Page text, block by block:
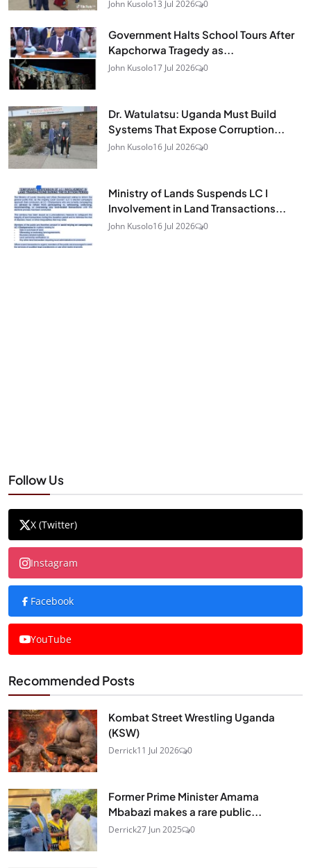
John Kusolo13 Jul 2026 0
Government Halts School Tours After
Kapchorwa Tragedy as...
John Kusolo17 Jul 2026 0
Dr. Watulatsu: Uganda Must Build
Systems That Expose Corruption...
John Kusolo16 Jul 2026 0
Ministry of Lands Suspends LC I
Involvement in Land Transactions...
John Kusolo16 Jul 2026 0
Follow Us
X (Twitter)
Instagram
Facebook
YouTube
Recommended Posts
Kombat Street Wrestling Uganda
(KSW)
Derrick11 Jul 2026 0
Former Prime Minister Amama
Mbabazi makes a rare public...
Derrick27 Jun 2025 0